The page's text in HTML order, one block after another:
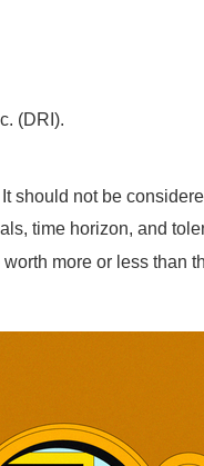
(DRI).
should not be
time horizon, and
more or less